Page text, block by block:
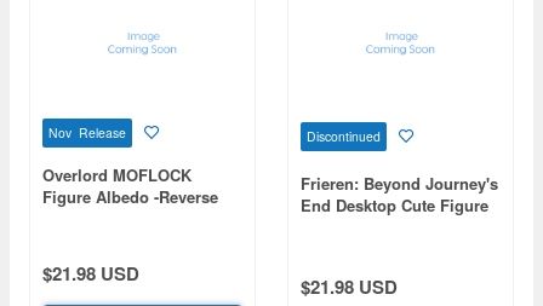
Nov Release
Overlord MOFLOCK
Figure Albedo -Reverse
$21.98 USD
Discontinued
Frieren: Beyond Journey's
End Desktop Cute Figure
$21.98 USD